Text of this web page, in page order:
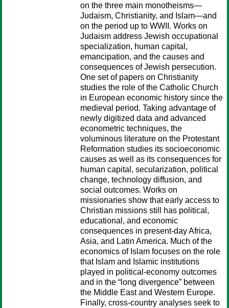
on the three main monotheisms—
Judaism, Christianity, and Islam—and
on the period up to WWII. Works on
Judaism address Jewish occupational
specialization, human capital,
emancipation, and the causes and
consequences of Jewish persecution.
One set of papers on Christianity
studies the role of the Catholic Church
in European economic history since the
medieval period. Taking advantage of
newly digitized data and advanced
econometric techniques, the
voluminous literature on the Protestant
Reformation studies its socioeconomic
causes as well as its consequences for
human capital, secularization, political
change, technology diffusion, and
social outcomes. Works on
missionaries show that early access to
Christian missions still has political,
educational, and economic
consequences in present-day Africa,
Asia, and Latin America. Much of the
economics of Islam focuses on the role
that Islam and Islamic institutions
played in political-economy outcomes
and in the “long divergence” between
the Middle East and Western Europe.
Finally, cross-country analyses seek to